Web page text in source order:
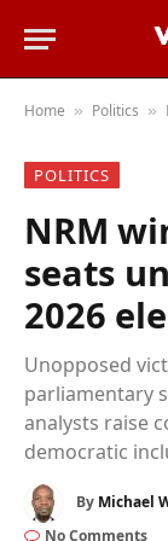
Home » Politics »
POLITICS
NRM
seats
2026
Unopposed
parliamentary
analysts raise
democratic
By Michael
No Comments